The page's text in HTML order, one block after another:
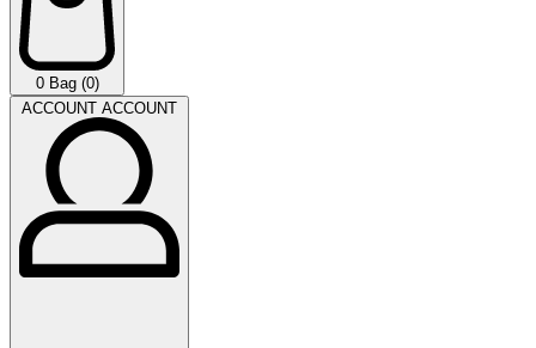
0 Bag (0)
ACCOUNT ACCOUNT